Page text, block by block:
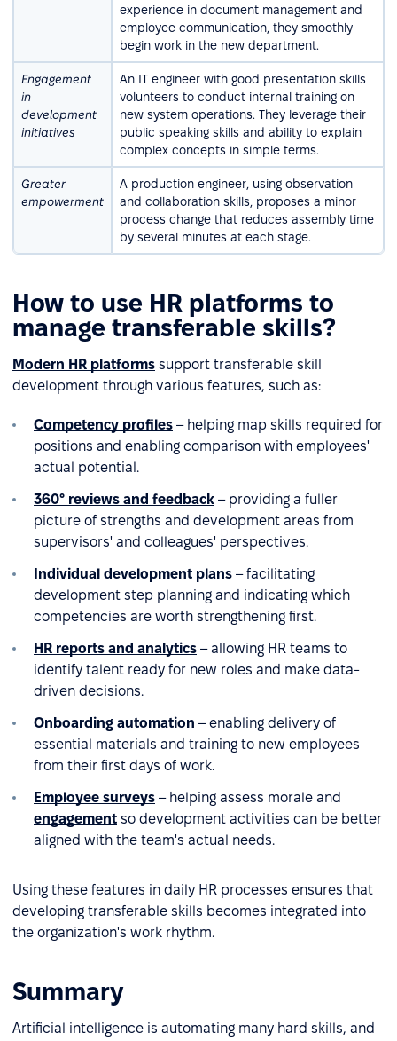
experience in document management and
employee communication, they smoothly
begin work in the new department.
Engagement
in
development
initiatives
An IT engineer with good presentation skills
volunteers to conduct internal training on
new system operations. They leverage their
public speaking skills and ability to explain
complex concepts in simple terms.
Greater
empowerment
A production engineer, using observation
and collaboration skills, proposes a minor
process change that reduces assembly time
by several minutes at each stage.
How to use HR platforms to
manage transferable skills?
Modern HR platforms support transferable skill
development through various features, such as:
Competency profiles – helping map skills required for
positions and enabling comparison with employees'
actual potential.
360° reviews and feedback – providing a fuller
picture of strengths and development areas from
supervisors' and colleagues' perspectives.
Individual development plans – facilitating
development step planning and indicating which
competencies are worth strengthening first.
HR reports and analytics – allowing HR teams to
identify talent ready for new roles and make data-
driven decisions.
Onboarding automation – enabling delivery of
essential materials and training to new employees
from their first days of work.
Employee surveys – helping assess morale and
engagement so development activities can be better
aligned with the team's actual needs.
Using these features in daily HR processes ensures that
developing transferable skills becomes integrated into
the organization's work rhythm.
Summary
Artificial intelligence is automating many hard skills, and